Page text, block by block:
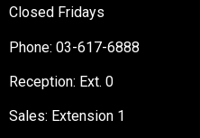
Closed Fridays
Phone: 03-617-6888
Reception: Ext. 0
Sales: Extension 1